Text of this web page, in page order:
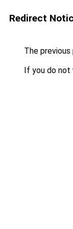
Redirect
The
If you do not